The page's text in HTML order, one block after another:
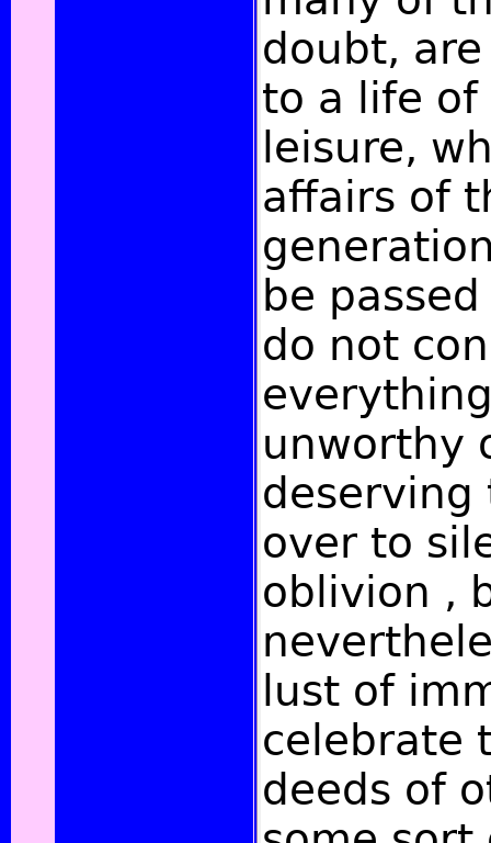
doubt,
to a life
leisure,
affairs of
be
do not
unworthy
deserving
over to
oblivion ,
lust of
celebrate
deeds of